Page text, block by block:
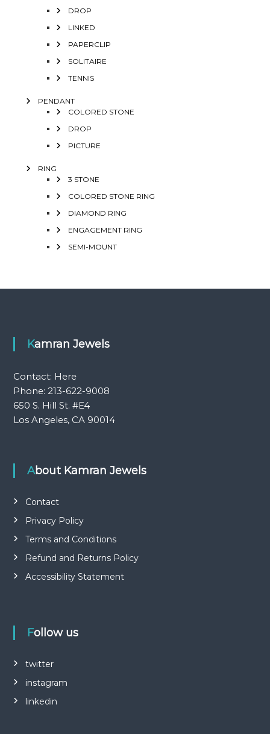
DROP
LINKED
PAPERCLIP
SOLITAIRE
TENNIS
PENDANT
COLORED STONE
DROP
PICTURE
RING
3 STONE
COLORED STONE RING
DIAMOND RING
ENGAGEMENT RING
SEMI-MOUNT
Kamran Jewels
Contact: Here
Phone: 213-622-9008
650 S. Hill St. #E4
Los Angeles, CA 90014
About Kamran Jewels
Contact
Privacy Policy
Terms and Conditions
Refund and Returns Policy
Accessibility Statement
Follow us
twitter
instagram
linkedin